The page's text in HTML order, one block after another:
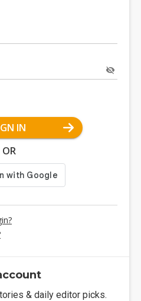
IN
OR
& daily editor picks.